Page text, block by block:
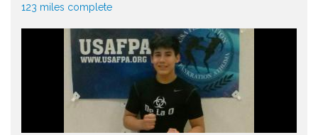
123 miles complete